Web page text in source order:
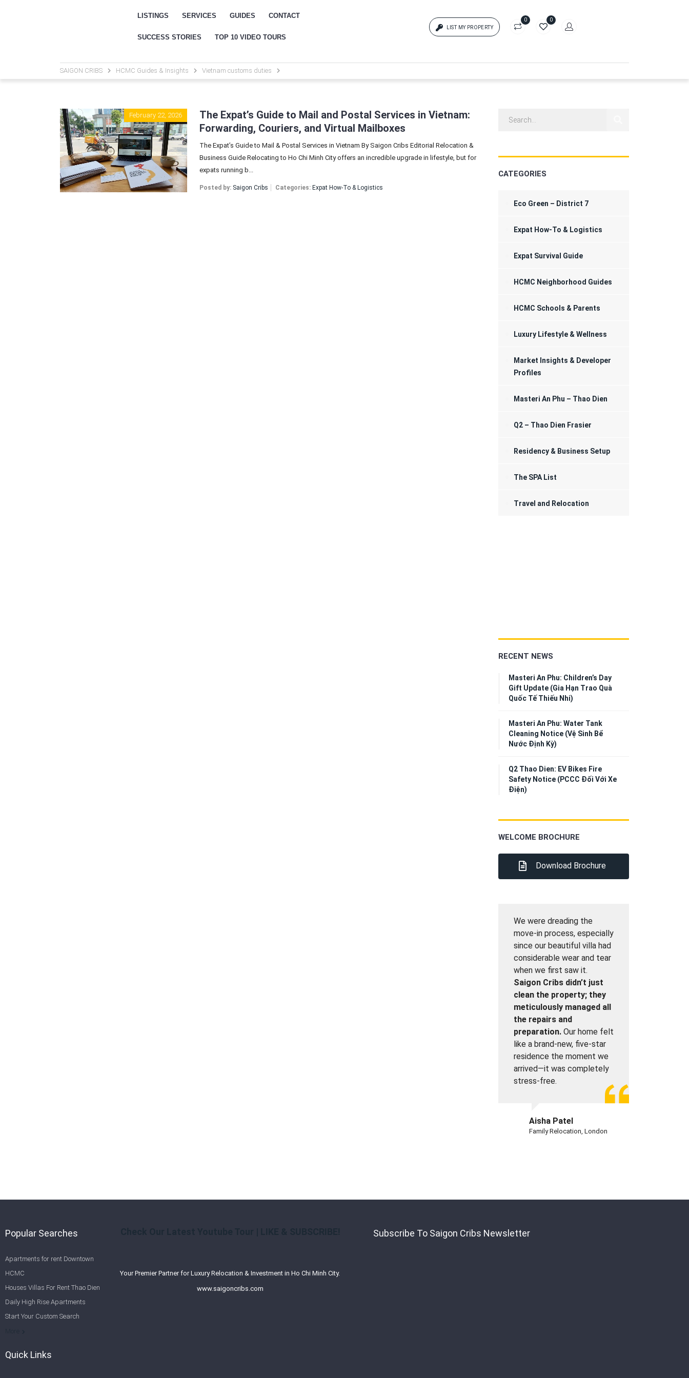
LISTINGS SERVICES GUIDES CONTACT
SUCCESS STORIES TOP 10 VIDEO TOURS
LIST MY PROPERTY
0 0
Password
{{errors['password']}}
Remember me
Sign In
Registration
SAIGON CRIBS HCMC Guides & Insights Vietnam customs duties
February 22, 2026
The Expat’s Guide to Mail and Postal Services in Vietnam:
Forwarding, Couriers, and Virtual Mailboxes
The Expat’s Guide to Mail & Postal Services in Vietnam By Saigon Cribs Editorial Relocation &
Business Guide Relocating to Ho Chi Minh City offers an incredible upgrade in lifestyle, but for
expats running b...
Posted by: Saigon Cribs Categories: Expat How-To & Logistics
CATEGORIES
Eco Green – District 7
Expat How-To & Logistics
Expat Survival Guide
HCMC Neighborhood Guides
HCMC Schools & Parents
Luxury Lifestyle & Wellness
Market Insights & Developer
Profiles
Masteri An Phu – Thao Dien
Q2 – Thao Dien Frasier
Residency & Business Setup
The SPA List
Travel and Relocation
RECENT NEWS
Masteri An Phu: Children’s Day
Gift Update (Gia Hạn Trao Quà
Quốc Tế Thiếu Nhi)
Masteri An Phu: Water Tank
Cleaning Notice (Vệ Sinh Bể
Nước Định Kỳ)
Q2 Thao Dien: EV Bikes Fire
Safety Notice (PCCC Đối Với Xe
Điện)
WELCOME BROCHURE
Download Brochure
We were dreading the
move-in process, especially
since our beautiful villa had
considerable wear and tear
when we first saw it.
Saigon Cribs didn’t just
clean the property; they
meticulously managed all
the repairs and
preparation. Our home felt
like a brand-new, five-star
residence the moment we
arrived—it was completely
stress-free.
Aisha Patel
Family Relocation, London
Popular Searches
Apartments for rent Downtown
HCMC
Houses Villas For Rent Thao Dien
Daily High Rise Apartments
Start Your Custom Search
Quick Links
Your Premier Partner for Luxury Relocation & Investment in Ho Chi Minh City.
www.saigoncribs.com
Subscribe To Saigon Cribs Newsletter